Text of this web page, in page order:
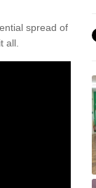
spread of
all.